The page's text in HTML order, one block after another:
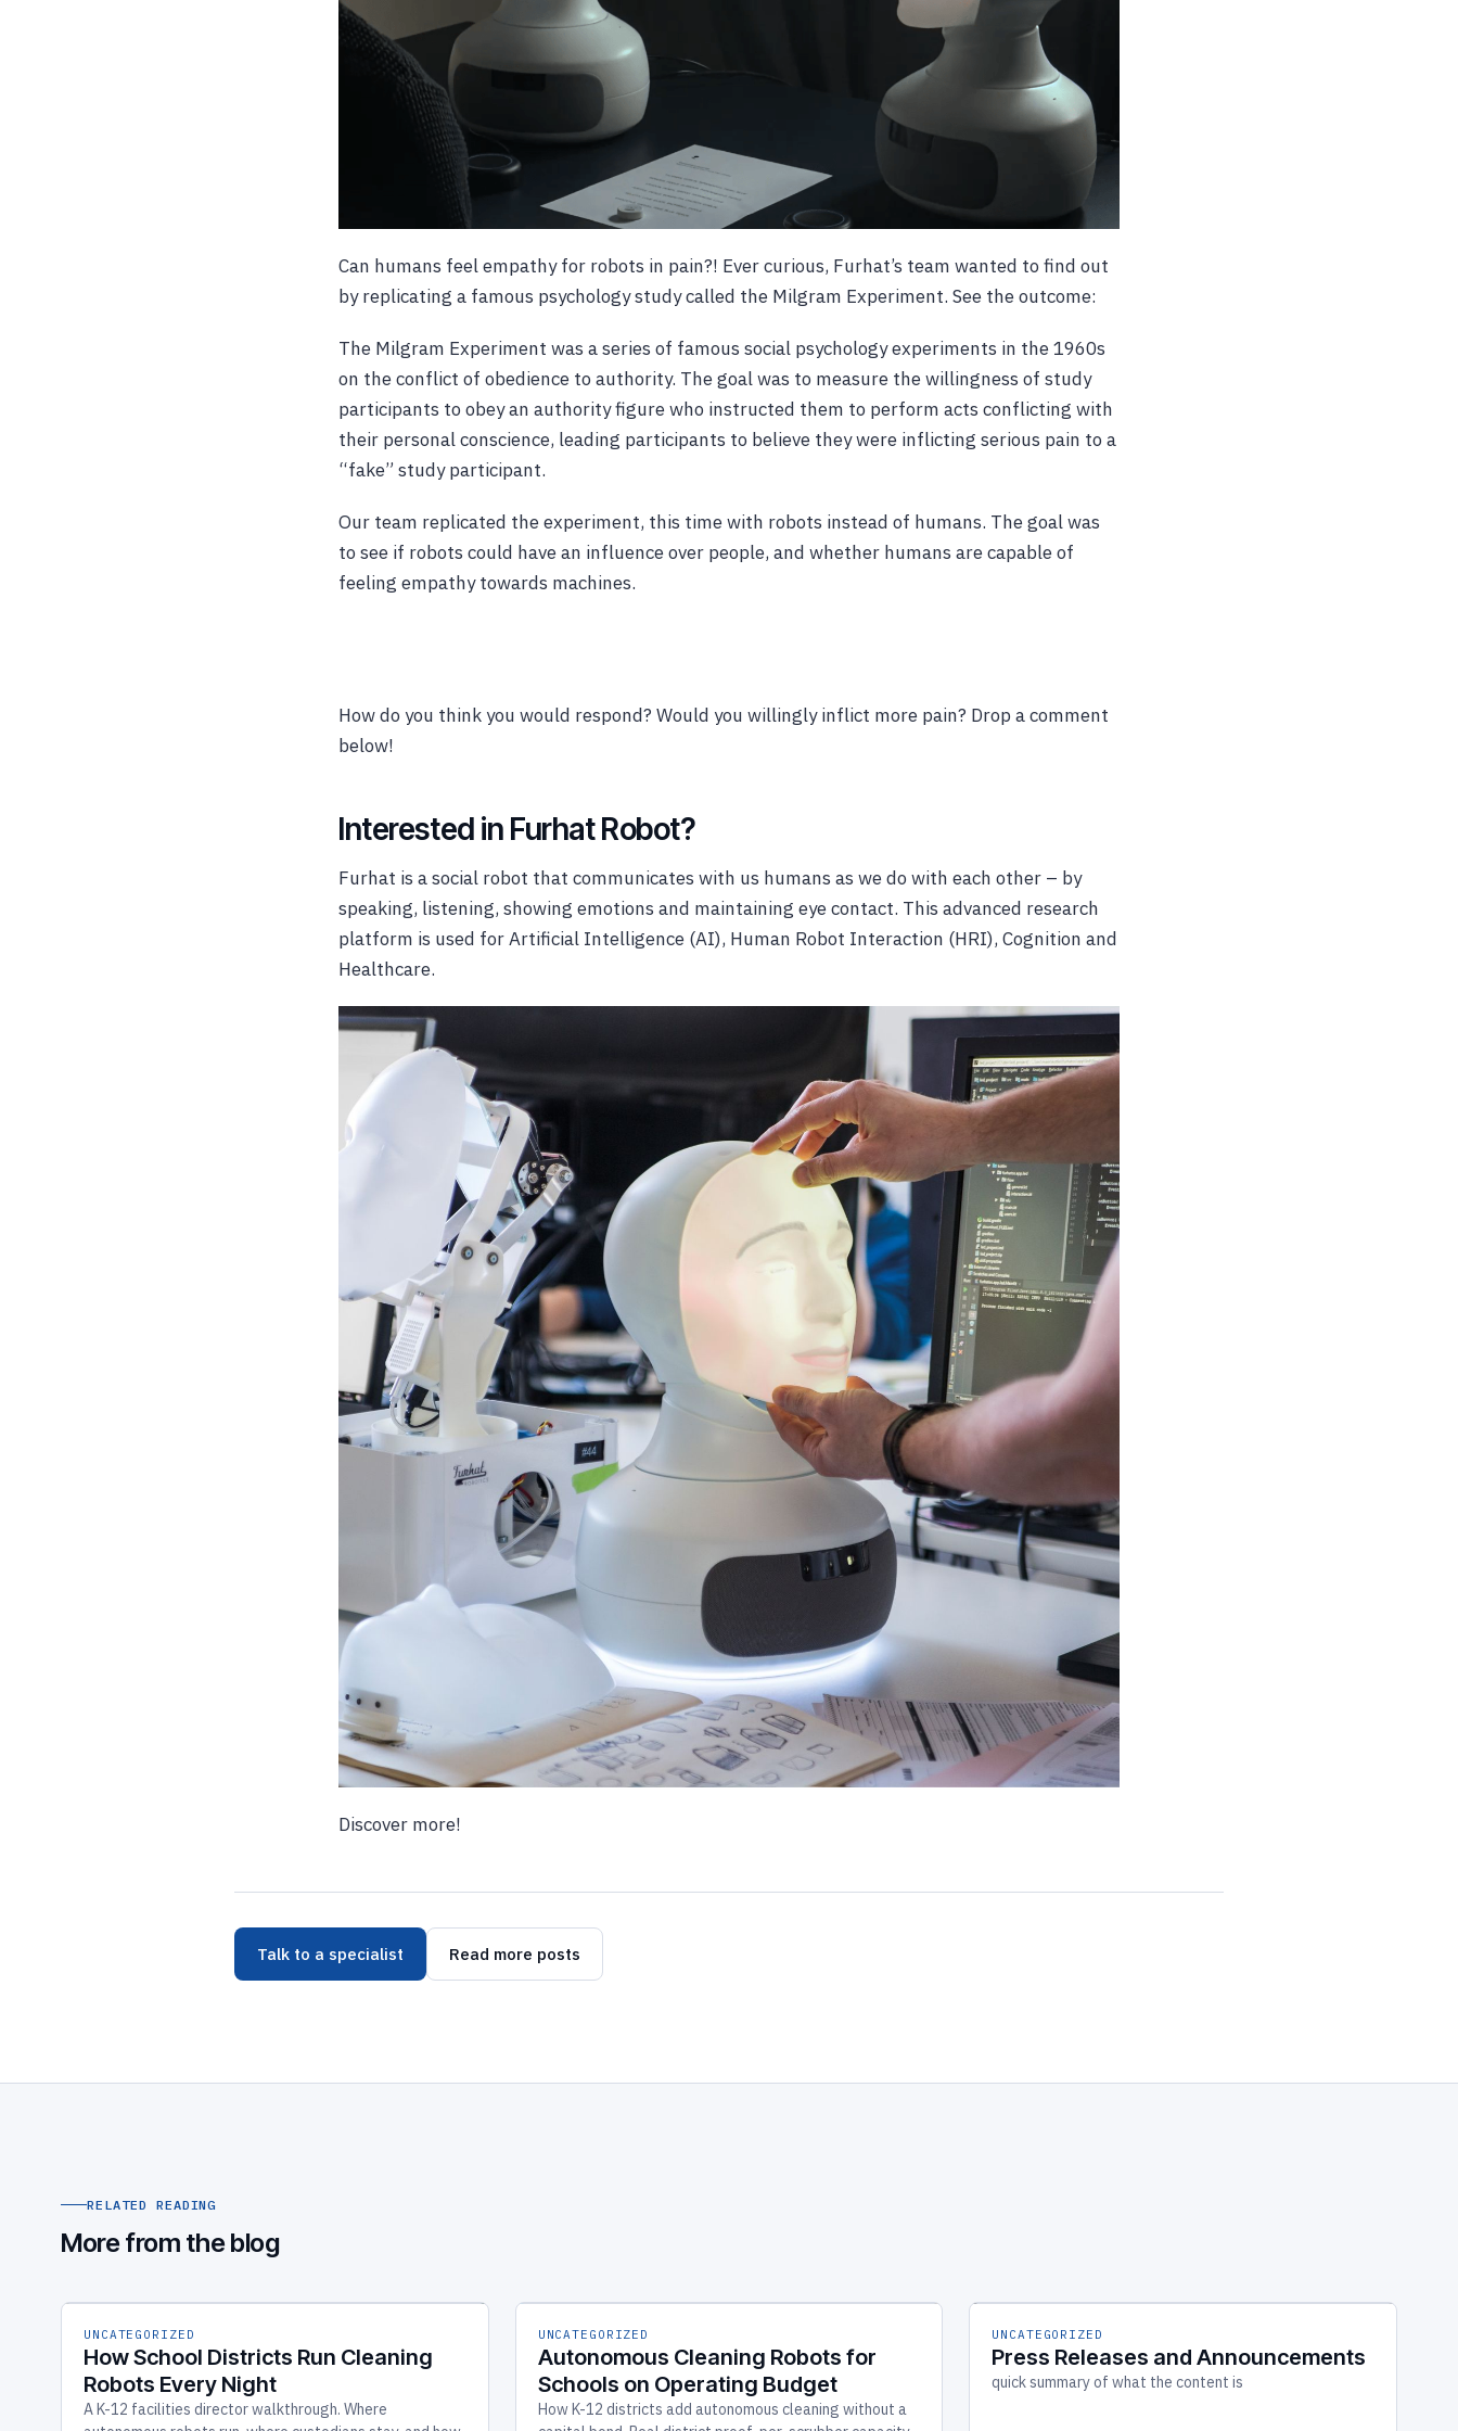
Can humans feel empathy for robots in pain?! Ever curious, Furhat’s team wanted to find out
by replicating a famous psychology study called the Milgram Experiment. See the outcome:
The Milgram Experiment was a series of famous social psychology experiments in the 1960s
on the conflict of obedience to authority. The goal was to measure the willingness of study
participants to obey an authority figure who instructed them to perform acts conflicting with
their personal conscience, leading participants to believe they were inflicting serious pain to a
“fake” study participant.
Our team replicated the experiment, this time with robots instead of humans. The goal was
to see if robots could have an influence over people, and whether humans are capable of
feeling empathy towards machines.
How do you think you would respond? Would you willingly inflict more pain? Drop a comment
below!
Interested in Furhat Robot?
Furhat is a social robot that communicates with us humans as we do with each other – by
speaking, listening, showing emotions and maintaining eye contact. This advanced research
platform is used for Artificial Intelligence (AI), Human Robot Interaction (HRI), Cognition and
Healthcare.
Discover more!
Talk to a specialist Read more posts
RELATED READING
More from the blog
UNCATEGORIZED
How School Districts Run Cleaning
Robots Every Night
A K-12 facilities director walkthrough. Where
UNCATEGORIZED
Autonomous Cleaning Robots for
Schools on Operating Budget
How K-12 districts add autonomous cleaning without a
UNCATEGORIZED
Press Releases and Announcements
quick summary of what the content is